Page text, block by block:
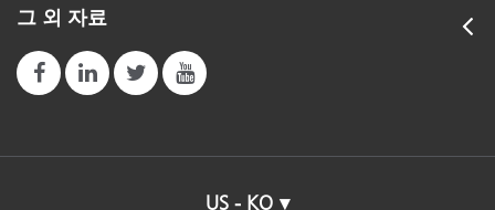
그 외 자료
US - KO